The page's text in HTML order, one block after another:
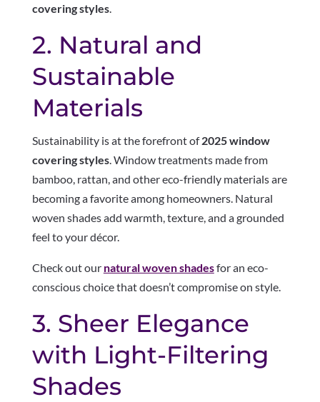
covering styles.
2. Natural and
Sustainable
Materials
Sustainability is at the forefront of2025 window
covering styles. Window treatments made from
bamboo, rattan, and other eco-friendly materials are
becoming a favorite among homeowners. Natural
woven shades add warmth, texture, and a grounded
feel to your décor.
Check out our natural woven shadesfor an eco-
conscious choice that doesn’t compromise on style.
3. Sheer Elegance
with Light-Filtering
Shades